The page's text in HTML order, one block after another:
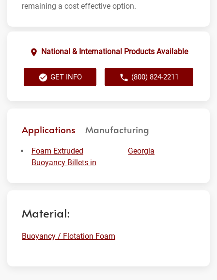
remaining a cost effective option.
National & International Products Available
GET INFO (800) 824-2211
Applications Manufacturing
Foam Extruded
Buoyancy Billets in
Georgia
Material:
Buoyancy / Flotation Foam